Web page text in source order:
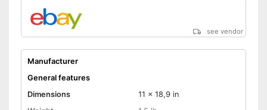
see vendor
Manufacturer
General features
Dimensions
11 x 18,9 in